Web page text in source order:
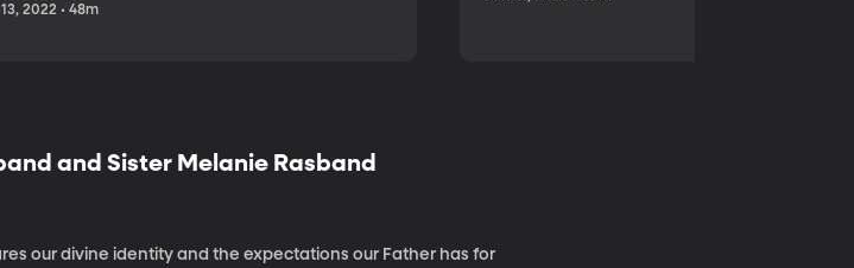
13, 2022 • 48m
and Sister Melanie Rasband
our divine identity and the expectations our Father has for